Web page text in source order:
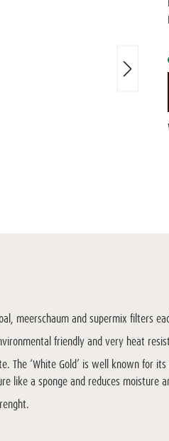
meerschaum and supermix filters
friendly and very heat
The ‘White Gold’ is well known for
a sponge and reduces moisture